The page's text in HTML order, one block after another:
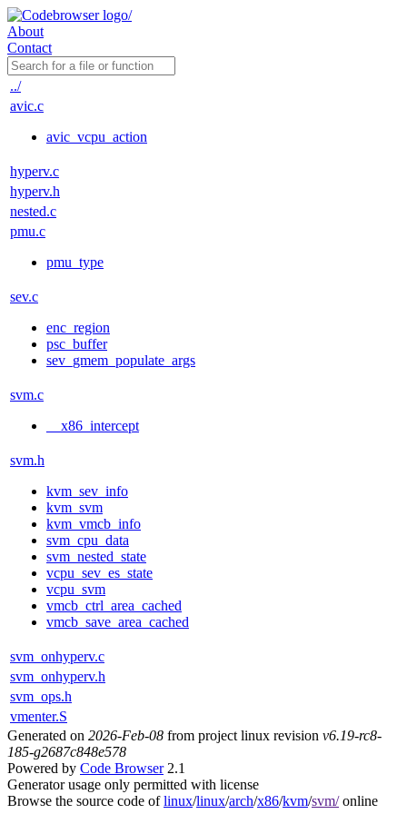
About
Contact
../
avic.c
avic_vcpu_action
hyperv.c
hyperv.h
nested.c
pmu.c
pmu_type
sev.c
enc_region
psc_buffer
sev_gmem_populate_args
svm.c
__x86_intercept
svm.h
kvm_sev_info
kvm_svm
kvm_vmcb_info
svm_cpu_data
svm_nested_state
vcpu_sev_es_state
vcpu_svm
vmcb_ctrl_area_cached
vmcb_save_area_cached
svm_onhyperv.c
svm_onhyperv.h
svm_ops.h
vmenter.S
Generated on 2026-Feb-08 from project linux revision v6.19-rc8-
185-g2687c848e578
Powered by Code Browser2.1
Generator usage only permitted with license
Browse the source code oflinux/linux/arch/x86/kvm/svm/online